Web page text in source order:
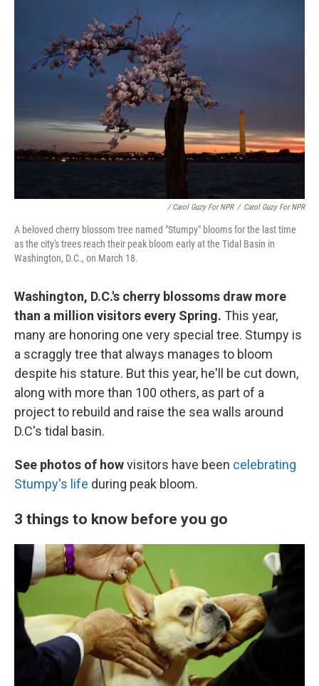
/ Carol Guzy For NPR / Carol Guzy For NPR
A beloved cherry blossom tree named "Stumpy" blooms for the last time
as the city's trees reach their peak bloom early at the Tidal Basin in
Washington, D.C., on March 18.
Washington, D.C.'s cherry blossoms draw more
than a million visitors every Spring. This year,
many are honoring one very special tree. Stumpy is
a scraggly tree that always manages to bloom
despite his stature. But this year, he'll be cut down,
along with more than 100 others, as part of a
project to rebuild and raise the sea walls around
D.C's tidal basin.
See photos of howvisitors have been celebrating
Stumpy's life during peak bloom.
3 things to know before you go